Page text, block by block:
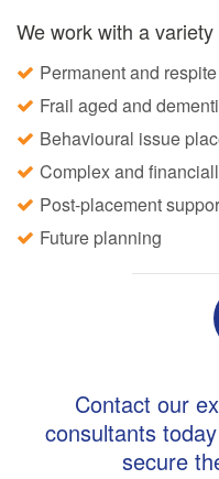
We work with a
Permanent and
Frail aged and
Behavioural issue
Complex and
Post-placement
Future planning
Contact our
consultants
secure